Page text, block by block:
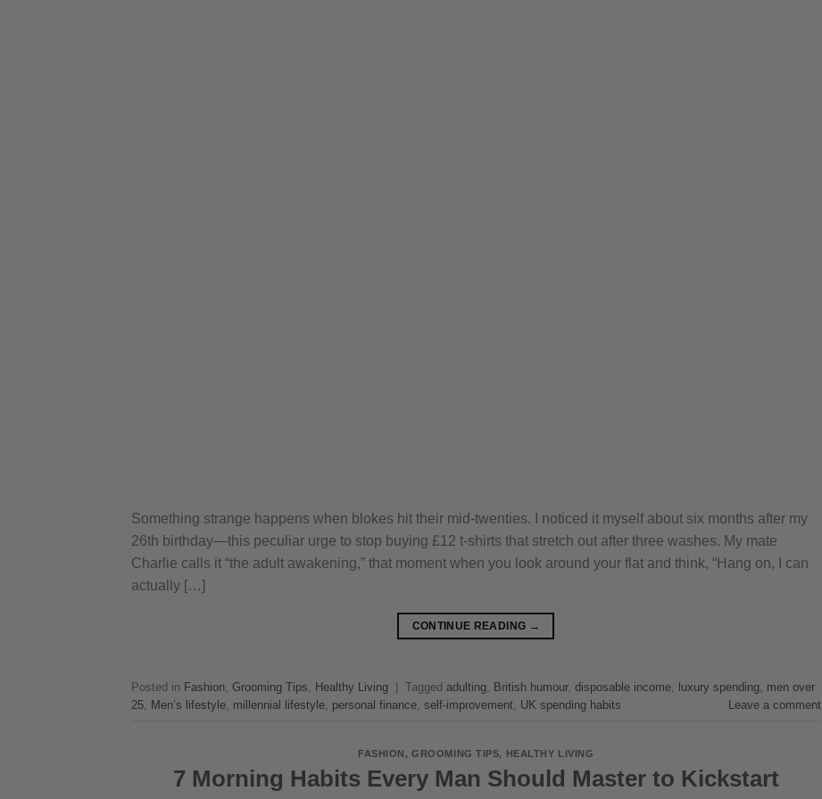
Something strange happens when blokes hit their mid-twenties. I noticed it myself about six months after my
26th birthday—this peculiar urge to stop buying £12 t-shirts that stretch out after three washes. My mate
Charlie calls it “the adult awakening,” that moment when you look around your flat and think, “Hang on, I can
actually […]
CONTINUE READING →
Posted in Fashion Grooming Tips Healthy Living | Tagged adulting British humour, disposable income luxury spending men over
25 Men’s lifestyle millennial lifestyle personal finance self-improvement UK spending habits Leave a comment
FASHION ,GROOMING TIPS, HEALTHY LIVING
7 Morning Habits Every Man Should Master to Kickstart